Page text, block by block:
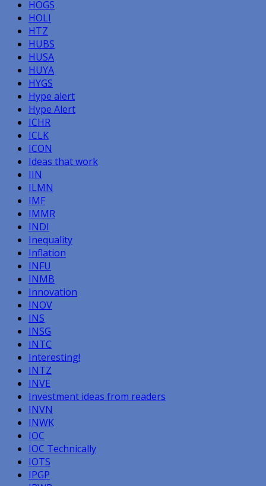
HOGS
HOLI
HTZ
HUBS
HUSA
HUYA
HYGS
Hype alert
Hype Alert
ICHR
ICLK
ICON
Ideas that work
IIN
ILMN
IMF
IMMR
INDI
Inequality
Inflation
INFU
INMB
Innovation
INOV
INS
INSG
INTC
Interesting!
INTZ
INVE
Investment ideas from readers
INVN
INWK
IOC
IOC Technically
IOTS
IPGP